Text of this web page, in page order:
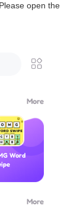
open the